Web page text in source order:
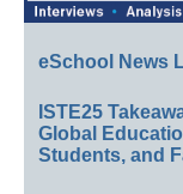
eSchool News
ISTE25
Global
Students, and